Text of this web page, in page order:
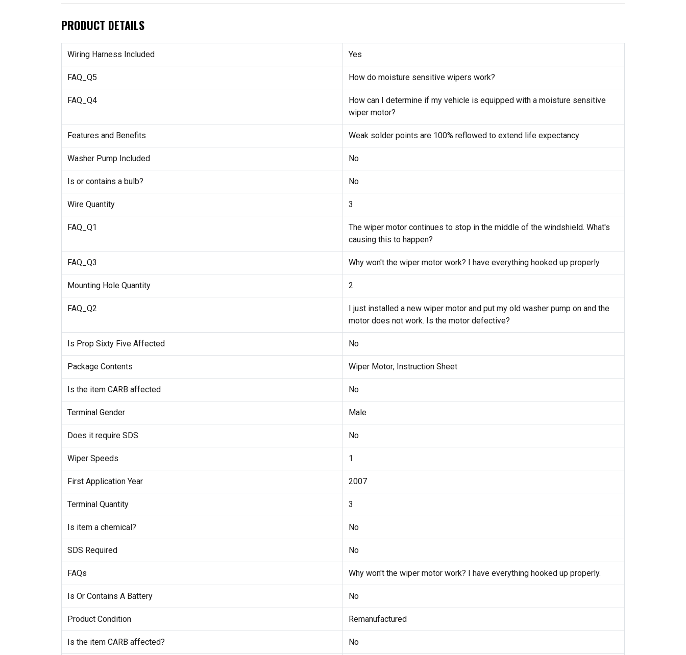
PRODUCT DETAILS
Wiring Harness Included Yes
FAQ_Q5 How do moisture sensitive wipers work?
FAQ_Q4
How can I determine if my vehicle is equipped with a moisture sensitive
wiper motor?
Features and Benefits Weak solder points are 100% reflowed to extend life expectancy
Washer Pump Included No
Is or contains a bulb? No
Wire Quantity 3
FAQ_Q1
The wiper motor continues to stop in the middle of the windshield. What's
causing this to happen?
FAQ_Q3 Why won't the wiper motor work? I have everything hooked up properly.
Mounting Hole Quantity 2
FAQ_Q2
I just installed a new wiper motor and put my old washer pump on and the
motor does not work. Is the motor defective?
Is Prop Sixty Five Affected No
Package Contents Wiper Motor; Instruction Sheet
Is the item CARB affected No
Terminal Gender Male
Does it require SDS No
Wiper Speeds 1
First Application Year 2007
Terminal Quantity 3
Is item a chemical? No
SDS Required No
FAQs Why won't the wiper motor work? I have everything hooked up properly.
Is Or Contains A Battery No
Product Condition Remanufactured
Is the item CARB affected? No